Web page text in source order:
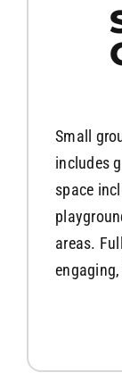
Small
includes
space
areas.